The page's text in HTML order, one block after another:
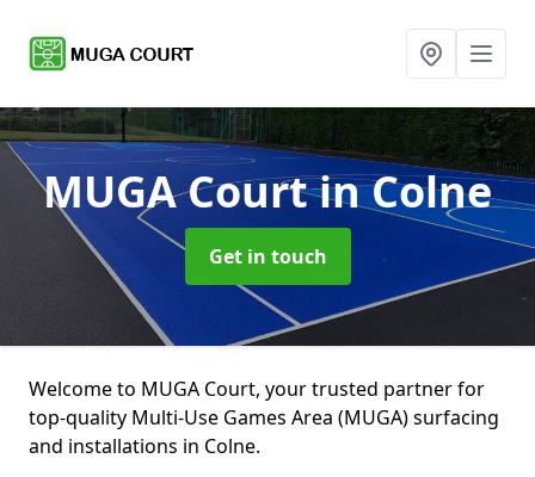
MUGA Courtin Colne
Get in touch
Welcome to MUGA Court, your trusted partner for
top-quality Multi-Use Games Area (MUGA) surfacing
and installations in Colne.